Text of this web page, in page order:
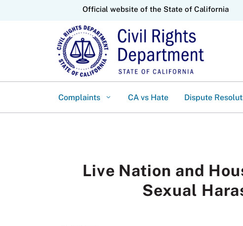
Official website of the State of California
Complaints CA vs Hate Dispute
Live Nation and
Sexual